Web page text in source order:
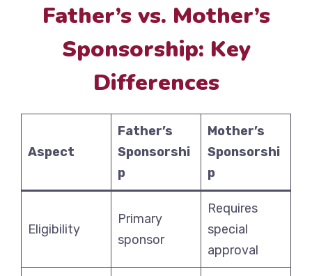
Father’s vs. Mother’s
Sponsorship: Key
Differences
Aspect
Father’s
Sponsorshi
p
Mother’s
Sponsorshi
p
Eligibility
Primary
sponsor
Requires
special
approval